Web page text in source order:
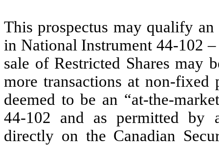
This prospectus may qualify
in National Instrument 44-102
sale of Restricted Shares may
more transactions at non-fixed
deemed to be an “at-the-
44-102 and as permitted by
directly on the Canadian